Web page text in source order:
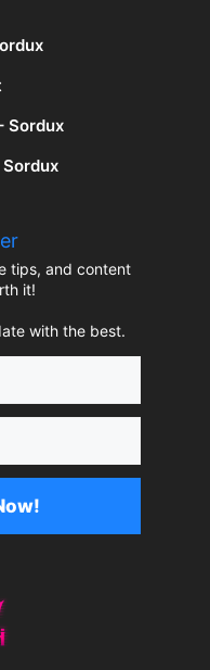
Sordux
tips, and content
it!
with the best.